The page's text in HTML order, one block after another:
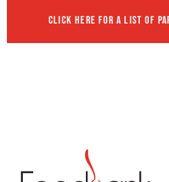
CLICK HERE FOR A LIST OF